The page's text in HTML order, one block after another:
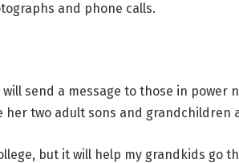
and phone calls.
send a message to those in power
her two adult sons and grandchildren
but it will help my grandkids go